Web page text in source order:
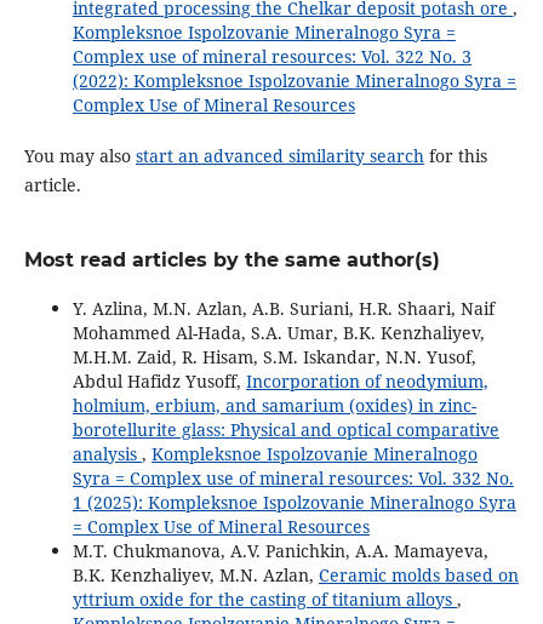
integrated processing the Chelkar deposit potash ore ,
Kompleksnoe Ispolzovanie Mineralnogo Syra =
Complex use of mineral resources: Vol. 322 No. 3
(2022): Kompleksnoe Ispolzovanie Mineralnogo Syra =
Complex Use of Mineral Resources
You may also start an advanced similarity searchfor this
article.
Most read articles by the same author(s)
Y. Azlina, M.N. Azlan, A.B. Suriani, H.R. Shaari, Naif
Mohammed Al-Hada, S.A. Umar, B.K. Kenzhaliyev,
M.H.M. Zaid, R. Hisam, S.M. Iskandar, N.N. Yusof,
Abdul Hafidz Yusoff, Incorporation of neodymium,
holmium, erbium, and samarium (oxides) in zinc-
borotellurite glass: Physical and optical comparative
analysis , Kompleksnoe Ispolzovanie Mineralnogo
Syra = Complex use of mineral resources: Vol. 332 No.
1 (2025): Kompleksnoe Ispolzovanie Mineralnogo Syra
= Complex Use of Mineral Resources
M.T. Chukmanova, A.V. Panichkin, A.A. Mamayeva,
B.K. Kenzhaliyev, M.N. Azlan, Ceramic molds based on
yttrium oxide for the casting of titanium alloys ,